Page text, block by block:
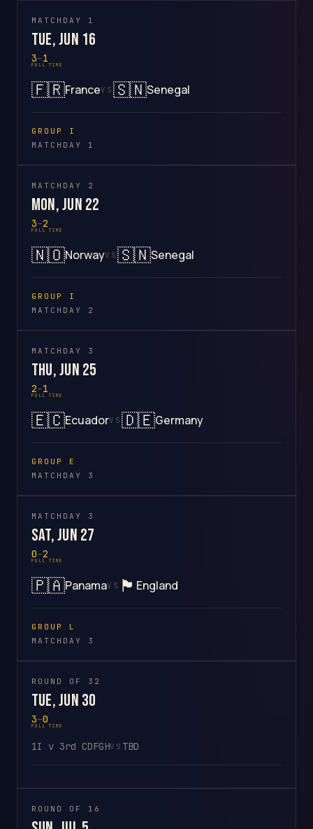
MATCHDAY 1
Tue, Jun 16
3–1
FULL TIME
🇫🇷FranceVS 🇸🇳Senegal
GROUP I
MATCHDAY 1
MATCHDAY 2
Mon, Jun 22
3–2
FULL TIME
🇳🇴NorwayVS 🇸🇳Senegal
GROUP I
MATCHDAY 2
MATCHDAY 3
Thu, Jun 25
2–1
FULL TIME
🇪🇨EcuadorVS 🇩🇪Germany
GROUP E
MATCHDAY 3
MATCHDAY 3
Sat, Jun 27
0–2
FULL TIME
🇵🇦PanamaVS 🏴󠁧󠁢󠁥󠁮󠁧󠁿 England
GROUP L
MATCHDAY 3
ROUND OF 32
Tue, Jun 30
3–0
FULL TIME
1I v 3rd CDFGHVS TBD
ROUND OF 16